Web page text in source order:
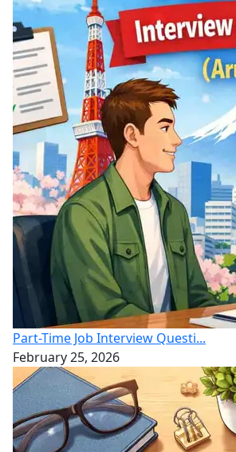
Part-Time Job Interview Questi...
February 25, 2026